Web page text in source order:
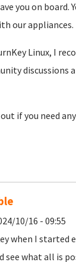
you on
our appliances.
Linux, I
discussions
if you need
10/16 - 09:55
when I
see what all is